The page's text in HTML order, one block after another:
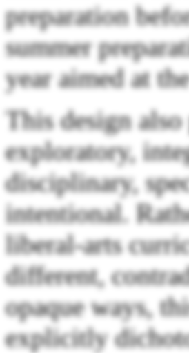
preparation
summer
year aimed at
This design also
exploratory,
disciplinary,
intentional.
liberal-arts
different,
opaque ways,
explicitly